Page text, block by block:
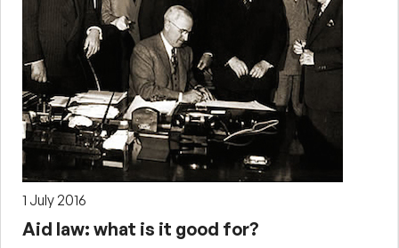
1 July 2016
Aid law: what is it good for?